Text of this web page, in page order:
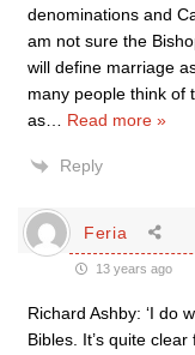
denominations and
am not sure the
will define marriage
many people think of
as
Read more »
Reply
Feria
13 years ago
Richard Ashby: ‘I do
Bibles. It’s quite